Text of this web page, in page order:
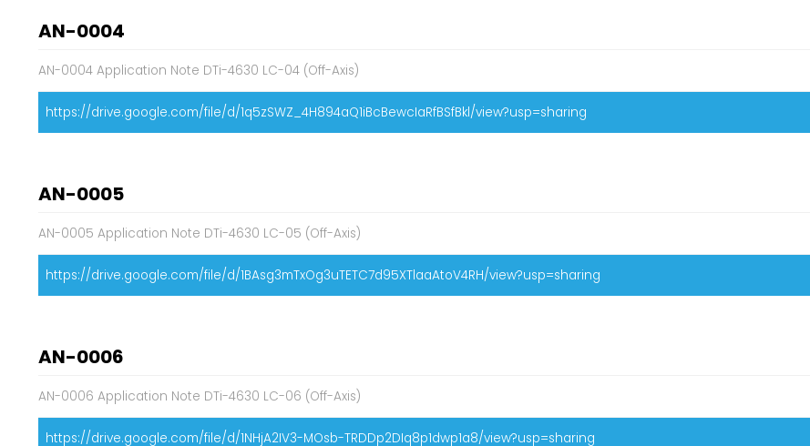
AN-0004
AN-0004 Application Note DTi-4630 LC-04 (Off-Axis)
https://drive.google.com/file/d/1q5zSWZ_4H894aQ1iBcBewcIaRfBSfBkl/view?usp=sharing
AN-0005
AN-0005 Application Note DTi-4630 LC-05 (Off-Axis)
https://drive.google.com/file/d/1BAsg3mTxOg3uTETC7d95XTlaaAtoV4RH/view?usp=sharing
AN-0006
AN-0006 Application Note DTi-4630 LC-06 (Off-Axis)
https://drive.google.com/file/d/1NHjA2IV3-MOsb-TRDDp2DIq8p1dwp1a8/view?usp=sharing